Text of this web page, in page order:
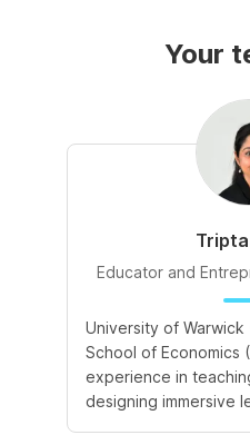
Your
Educator and
University of
School of Economics
experience in
designing immersive